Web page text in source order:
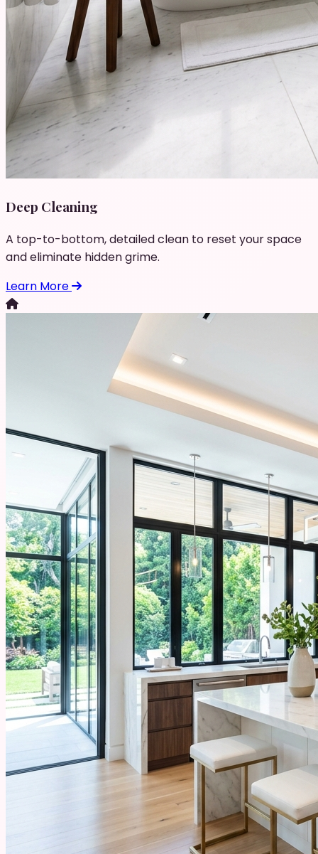
Deep Cleaning
A top-to-bottom, detailed clean to reset your space
and eliminate hidden grime.
Learn More